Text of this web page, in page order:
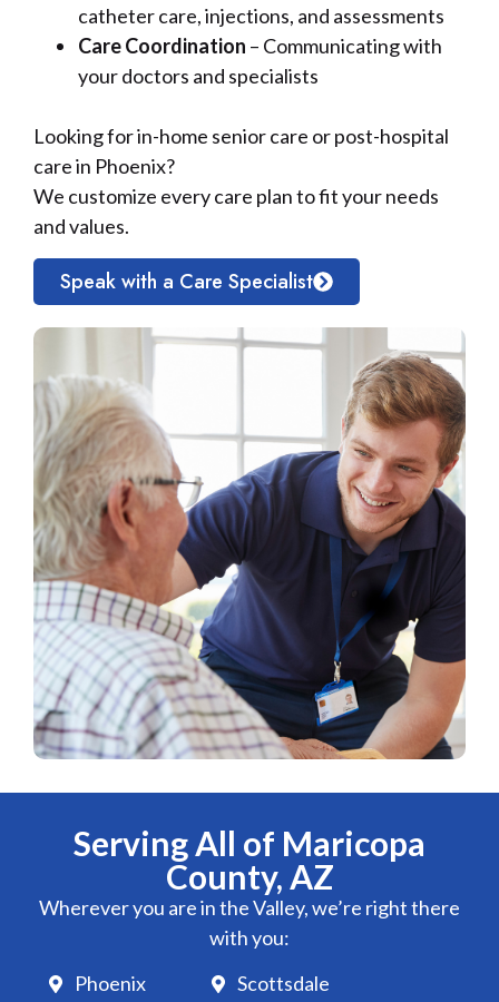
catheter care, injections, and assessments
Care Coordination – Communicating with
your doctors and specialists
Looking for in-home senior care or post-hospital
care in Phoenix?
We customize every care plan to fit your needs
and values.
Speak with a Care Specialist
Serving All of Maricopa
County, AZ
Wherever you are in the Valley, we’re right there
with you:
Phoenix
Scottsdale